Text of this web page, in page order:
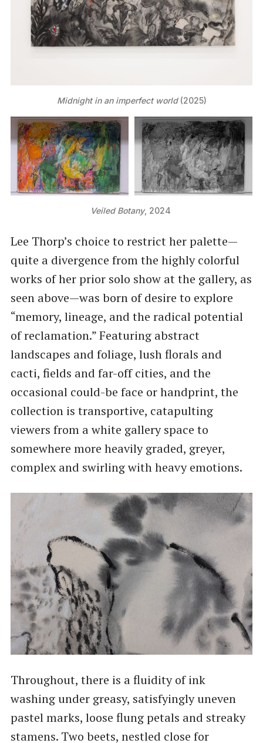
Midnight in an imperfect world (2025)
Veiled Botany, 2024
Lee Thorp’s choice to restrict her palette—
quite a divergence from the highly colorful
works of her prior solo show at the gallery, as
seen above—was born of desire to explore
“memory, lineage, and the radical potential
of reclamation.” Featuring abstract
landscapes and foliage, lush florals and
cacti, fields and far-off cities, and the
occasional could-be face or handprint, the
collection is transportive, catapulting
viewers from a white gallery space to
somewhere more heavily graded, greyer,
complex and swirling with heavy emotions.
Throughout, there is a fluidity of ink
washing under greasy, satisfyingly uneven
pastel marks, loose flung petals and streaky
stamens. Two beets, nestled close for